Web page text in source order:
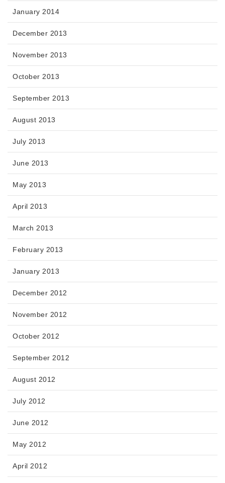
January 2014
December 2013
November 2013
October 2013
September 2013
August 2013
July 2013
June 2013
May 2013
April 2013
March 2013
February 2013
January 2013
December 2012
November 2012
October 2012
September 2012
August 2012
July 2012
June 2012
May 2012
April 2012